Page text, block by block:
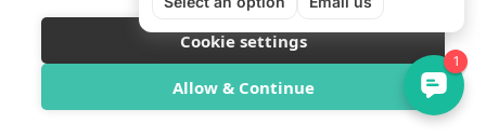
Cookie settings
Allow & Continue
Overview Itinerary Reviews Trip Info
Book Now from $1,728